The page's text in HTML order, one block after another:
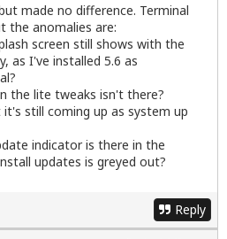
made no difference. Terminal
the anomalies are:
screen still shows with the
as I've installed 5.6 as
the lite tweaks isn't there?
still coming up as system up
indicator is there in the
updates is greyed out?
Reply